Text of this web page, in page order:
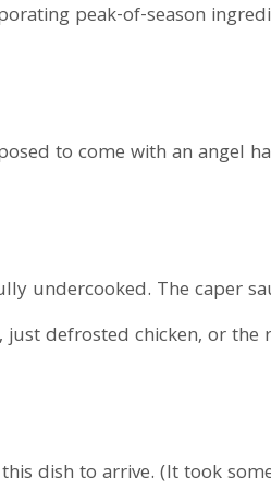
peak-of-season
to come with an angel
undercooked. The caper
defrosted chicken, or the
dish to arrive. (It took